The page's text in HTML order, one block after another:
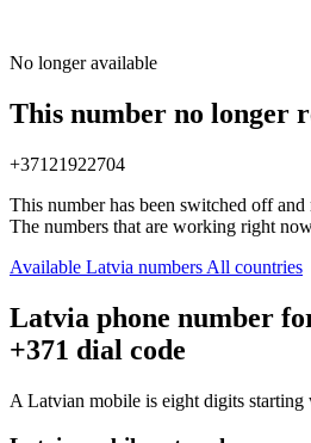
No longer available
This number no longer
+37121922704
This number has been switched off
The numbers that are working right
Available Latvia numbers All countries
Latvia phone number
+371 dial code
A Latvian mobile is eight digits starting